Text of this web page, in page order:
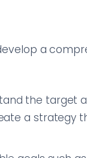
a
the target
a strategy